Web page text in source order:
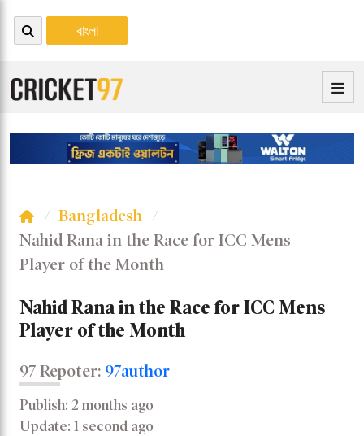
বাংলা
Bangladesh
Nahid Rana in the Race for ICC Mens
Player of the Month
Nahid Rana in the Race for ICC Mens
Player of the Month
97 Repoter: 97author
Publish: 2 months ago
Update: 1 second ago